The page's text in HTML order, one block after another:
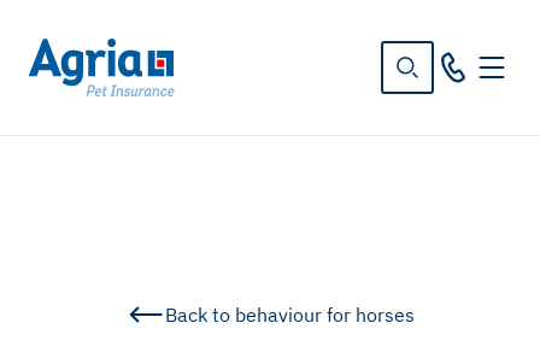
Back to behaviour for horses